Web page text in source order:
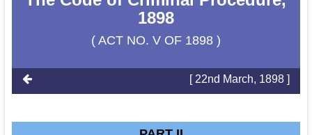
1898
( ACT NO. V OF 1898 )
[ 22nd March, 1898 ]